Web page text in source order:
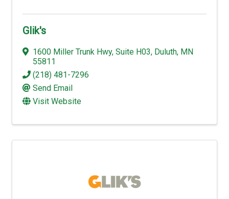
Glik's
1600 Miller Trunk Hwy, Suite H03, Duluth, MN
55811
(218) 481-7296
Send Email
Visit Website